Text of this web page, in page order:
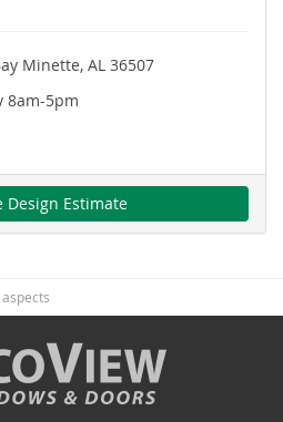
Minette, AL 36507
8am-5pm
Design Estimate